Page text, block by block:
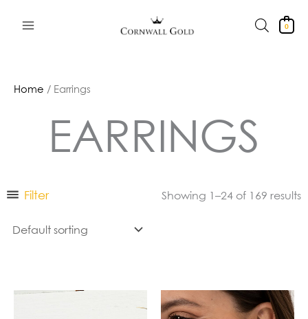
0
Home / Earrings
EARRINGS
Filter Showing 1–24 of 169 results